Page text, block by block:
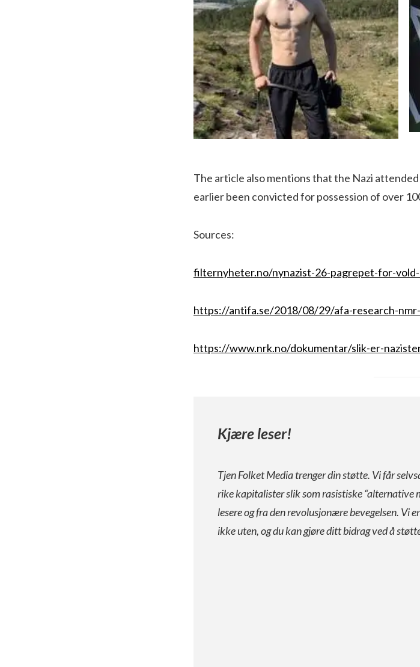
The article also mentions that the Nazi
earlier been convicted for possession of over
Sources:
filternyheter.no/nynazist-26-pagrepet-for-
https://antifa.se/2018/08/29/afa-research-
https://www.nrk.no/dokumentar/slik-er-
Kjære leser!
Tjen Folket Media trenger din støtte. Vi får
rike kapitalister slik som rasistiske “alternative
lesere og fra den revolusjonære bevegelsen. Vi
ikke uten, og du kan gjøre ditt bidrag ved å